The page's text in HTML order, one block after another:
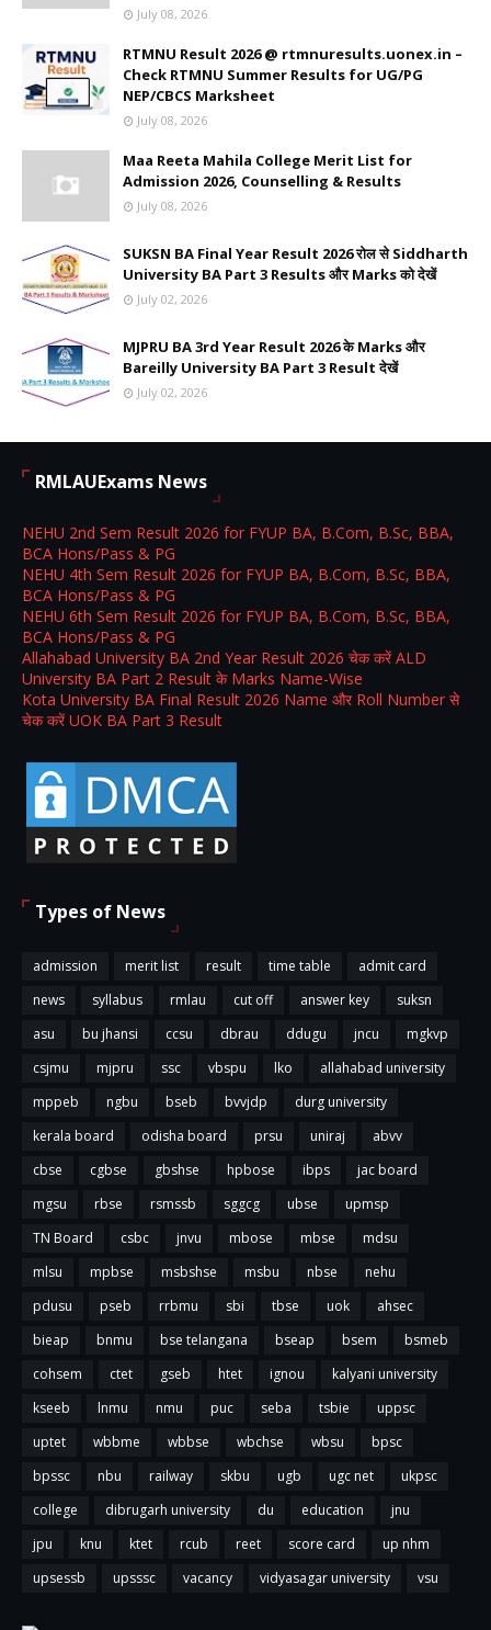
July 08, 2026
RTMNU Result 2026 @ rtmnuresults.uonex.in –
Check RTMNU Summer Results for UG/PG
NEP/CBCS Marksheet
July 08, 2026
Maa Reeta Mahila College Merit List for
Admission 2026, Counselling & Results
July 08, 2026
SUKSN BA Final Year Result 2026 रोल से Siddharth
University BA Part 3 Results और Marks को देखें
July 02, 2026
MJPRU BA 3rd Year Result 2026 के Marks और
Bareilly University BA Part 3 Result देखें
July 02, 2026
RMLAUExams News
NEHU 2nd Sem Result 2026 for FYUP BA, B.Com, B.Sc, BBA,
BCA Hons/Pass & PG
NEHU 4th Sem Result 2026 for FYUP BA, B.Com, B.Sc, BBA,
BCA Hons/Pass & PG
NEHU 6th Sem Result 2026 for FYUP BA, B.Com, B.Sc, BBA,
BCA Hons/Pass & PG
Allahabad University BA 2nd Year Result 2026 चेक करें ALD
University BA Part 2 Result के Marks Name-Wise
Kota University BA Final Result 2026 Name और Roll Number से
चेक करें UOK BA Part 3 Result
Types of News
admission merit list result time table
admit card
news
syllabus rmlau cut off answer key
suksn
asu
bu jhansi ccsu dbrau ddugu jncu
mgkvp
csjmu
mjpru ssc vbspu lko
allahabad university
mppeb
ngbu bseb bvvjdp
durg university
kerala board
odisha board prsu uniraj
abvv
cbse
cgbse gbshse hpbose ibps
jac board
mgsu
rbse rsmssb sggcg ubse
upmsp
TN Board
csbc jnvu mbose mbse
mdsu
mlsu
mpbse msbshse msbu nbse
nehu
pdusu
pseb rrbmu sbi tbse uok
ahsec
bieap
bnmu bse telangana bseap bsem
bsmeb
cohsem
ctet gseb htet ignou
kalyani university
kseeb
lnmu nmu puc seba tsbie
uppsc
uptet
wbbme wbbse wbchse wbsu
bpsc
bpssc
nbu railway skbu ugb ugc net
ukpsc
college
dibrugarh university du education
jnu
jpu
knu ktet rcub reet score card
up nhm
upsessb
upsssc vacancy vidyasagar university vsu